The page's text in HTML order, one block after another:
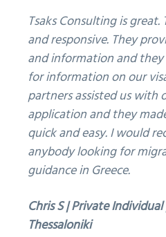
Tsaks Consulting is
and responsive. They
and information and
for information on our
partners assisted us with
application and they
quick and easy. I would
anybody looking for
guidance in Greece.
Chris S | Private
Thessaloniki